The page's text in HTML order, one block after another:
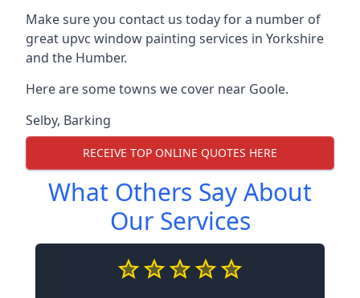
Make sure you contact us today for a number of
great upvc window painting services in Yorkshire
and the Humber.
Here are some towns we cover near Goole.
Selby, Barking
RECEIVE TOP ONLINE QUOTES HERE
What Others Say About
Our Services